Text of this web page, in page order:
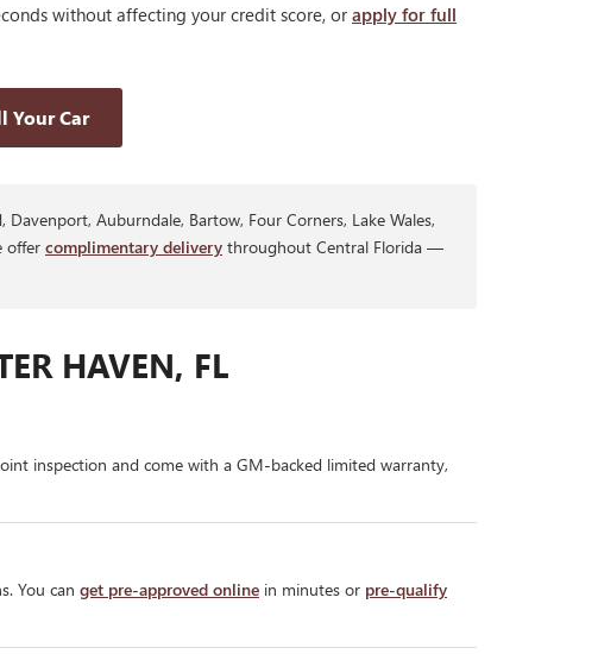
without affecting your credit score, orapply for full
Your Car
Auburndale, Bartow, Four Corners, Lake Wales,
offer complimentary delivery throughout Central Florida —
HAVEN, FL
inspection and come with a GM-backed limited warranty,
You can get pre-approved online in minutes or pre-qualify